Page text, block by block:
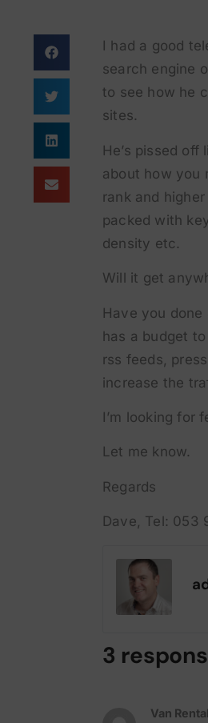
I had a good
search engine
to see how he
sites.
He’s pissed
about how you
rank and
packed with
density etc.
Will it get
Have you
has a budget
rss feeds,
increase the
I’m looking
Let me know.
Regards
Dave, Tel: 053
3
Van